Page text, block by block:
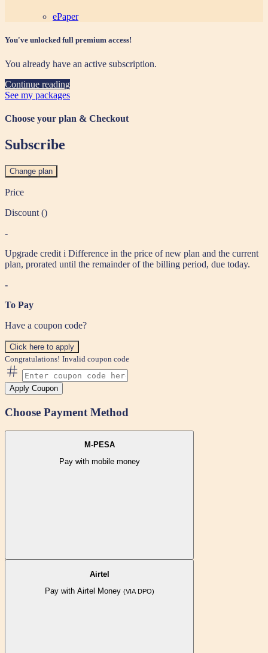
ePaper
You've unlocked full premium access!
You already have an active subscription.
Continue reading
See my packages
Choose your plan & Checkout
Subscribe
Change plan
Price
Discount ()
-
Upgrade credit i Difference in the price of new plan and the current
plan, prorated until the remainder of the billing period, due today.
-
To Pay
Have a coupon code?
Click here to apply
Congratulations! Invalid coupon code
Apply Coupon
Choose Payment Method
M-PESA
Pay with mobile money
Airtel
Pay with Airtel Money (VIA DPO)